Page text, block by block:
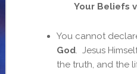
Your Beliefs
You cannot
God. Jesus
the truth, and the